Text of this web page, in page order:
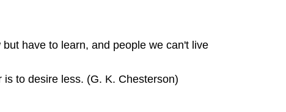
have to learn, and people we can't live
to desire less. (G. K. Chesterson)